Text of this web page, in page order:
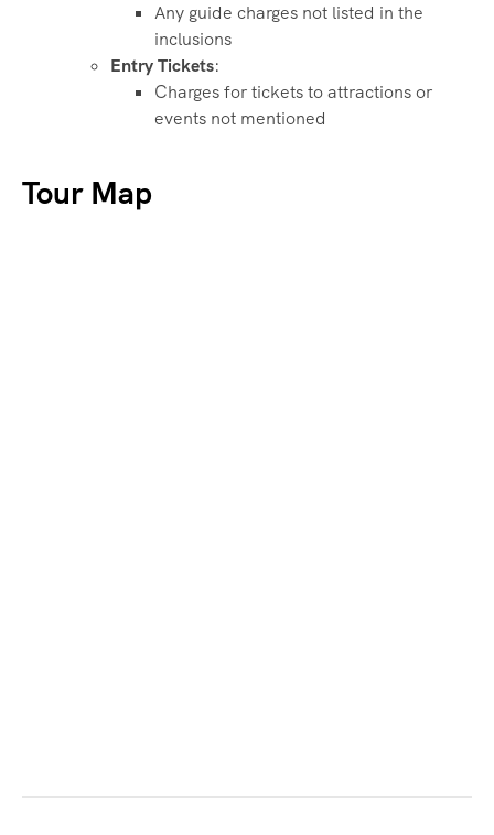
Any guide charges not listed in the
inclusions
Entry Tickets:
Charges for tickets to attractions or
events not mentioned
Tour Map